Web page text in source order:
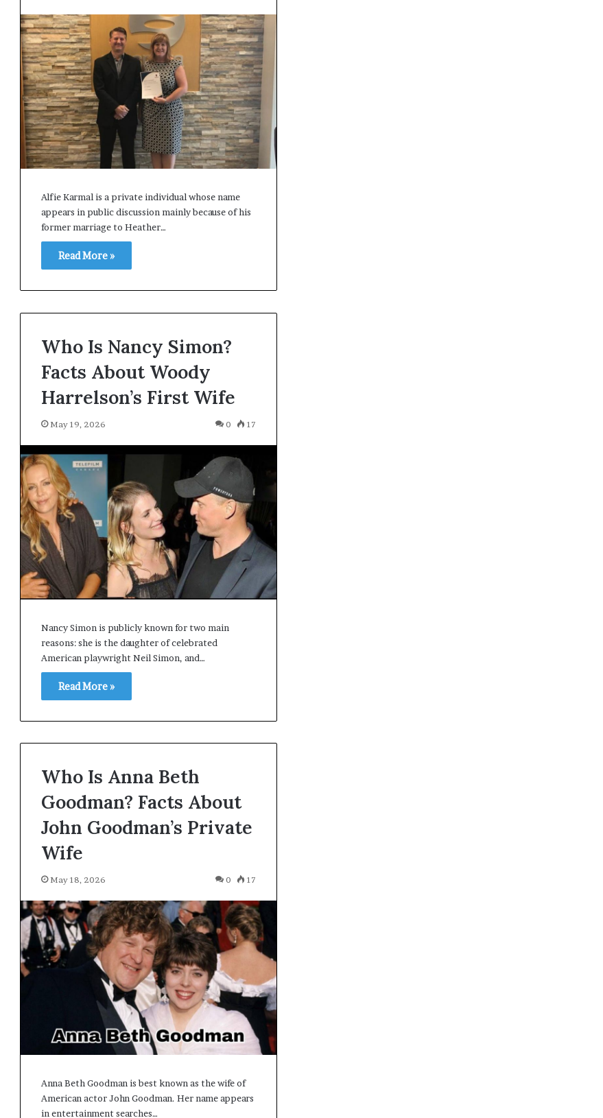
Alfie Karmal is a private individual whose name
appears in public discussion mainly because of his
former marriage to Heather…
Read More »
Who Is Nancy Simon?
Facts About Woody
Harrelson’s First Wife
May 19, 2026 0 17
Nancy Simon is publicly known for two main
reasons: she is the daughter of celebrated
American playwright Neil Simon, and…
Read More »
Who Is Anna Beth
Goodman? Facts About
John Goodman’s Private
Wife
May 18, 2026 0 17
Anna Beth Goodman is best known as the wife of
American actor John Goodman. Her name appears
in entertainment searches…